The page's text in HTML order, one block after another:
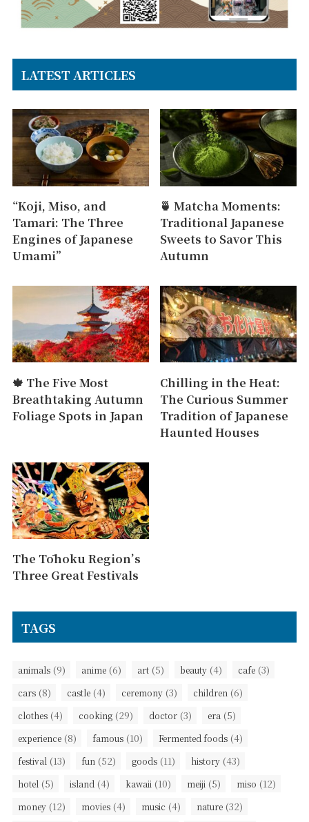
LATEST ARTICLES
“Koji, Miso, and
Tamari: The Three
Engines of Japanese
Umami”
🍵 Matcha Moments:
Traditional Japanese
Sweets to Savor This
Autumn
🍁 The Five Most
Breathtaking Autumn
Foliage Spots in Japan
Chilling in the Heat:
The Curious Summer
Tradition of Japanese
Haunted Houses
The Tōhoku Region’s
Three Great Festivals
TAGS
animals (9) anime (6) art (5) beauty (4) cafe (3)
cars (8) castle (4) ceremony (3) children (6)
clothes (4) cooking (29) doctor (3) era (5)
experience (8) famous (10) Fermented foods (4)
festival (13) fun (52) goods (11) history (43)
hotel (5) island (4) kawaii (10) meiji (5) miso (12)
money (12) movies (4) music (4) nature (32)